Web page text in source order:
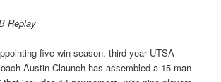
Replay
five-win season, third-year UTSA
Austin Claunch has assembled a 15-man